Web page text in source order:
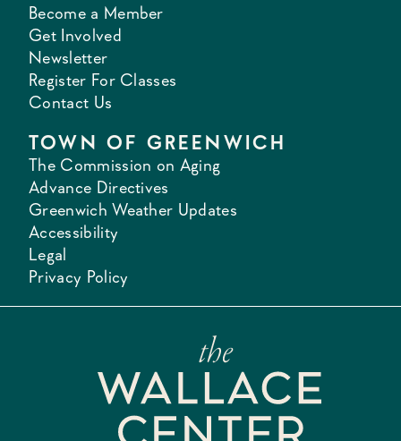
Become a Member
Get Involved
Newsletter
Register For Classes
Contact Us
TOWN OF GREENWICH
The Commission on Aging
Advance Directives
Greenwich Weather Updates
Accessibility
Legal
Privacy Policy